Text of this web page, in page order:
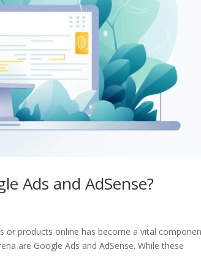
Ads and AdSense?
or products online has become a vital
are Google Ads and AdSense. While these